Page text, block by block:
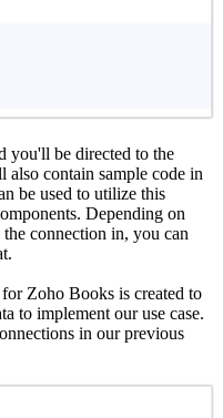
you'll be directed to the
also contain sample code in
be used to utilize this
Depending on
connection in, you can
Zoho Books is created to
to implement our use case.
in our previous